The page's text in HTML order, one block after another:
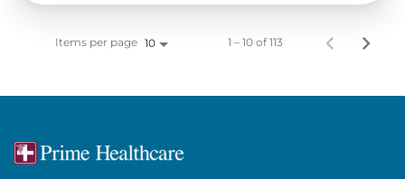
Items per page 10 1 – 10 of 113